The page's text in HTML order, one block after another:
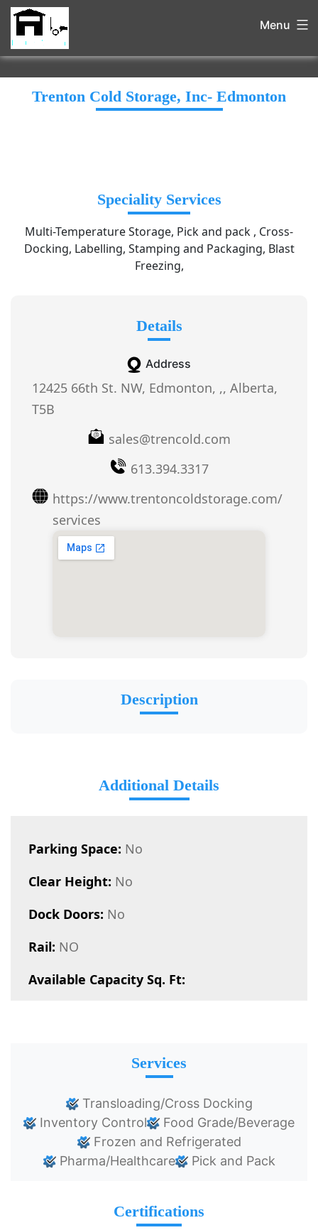
Menu
Trenton Cold Storage, Inc- Edmonton
Speciality Services
Multi-Temperature Storage, Pick and pack , Cross-
Docking, Labelling, Stamping and Packaging, Blast
Freezing,
Details
Address
12425 66th St. NW, Edmonton, ,, Alberta,
T5B
sales@trencold.com
613.394.3317
https://www.trentoncoldstorage.com/
services
Description
Additional Details
Parking Space: No
Clear Height: No
Dock Doors: No
Rail: NO
Available Capacity Sq. Ft:
Services
Transloading/Cross Docking
Inventory Control
Food Grade/Beverage
Frozen and Refrigerated
Pharma/Healthcare
Pick and Pack
Certifications